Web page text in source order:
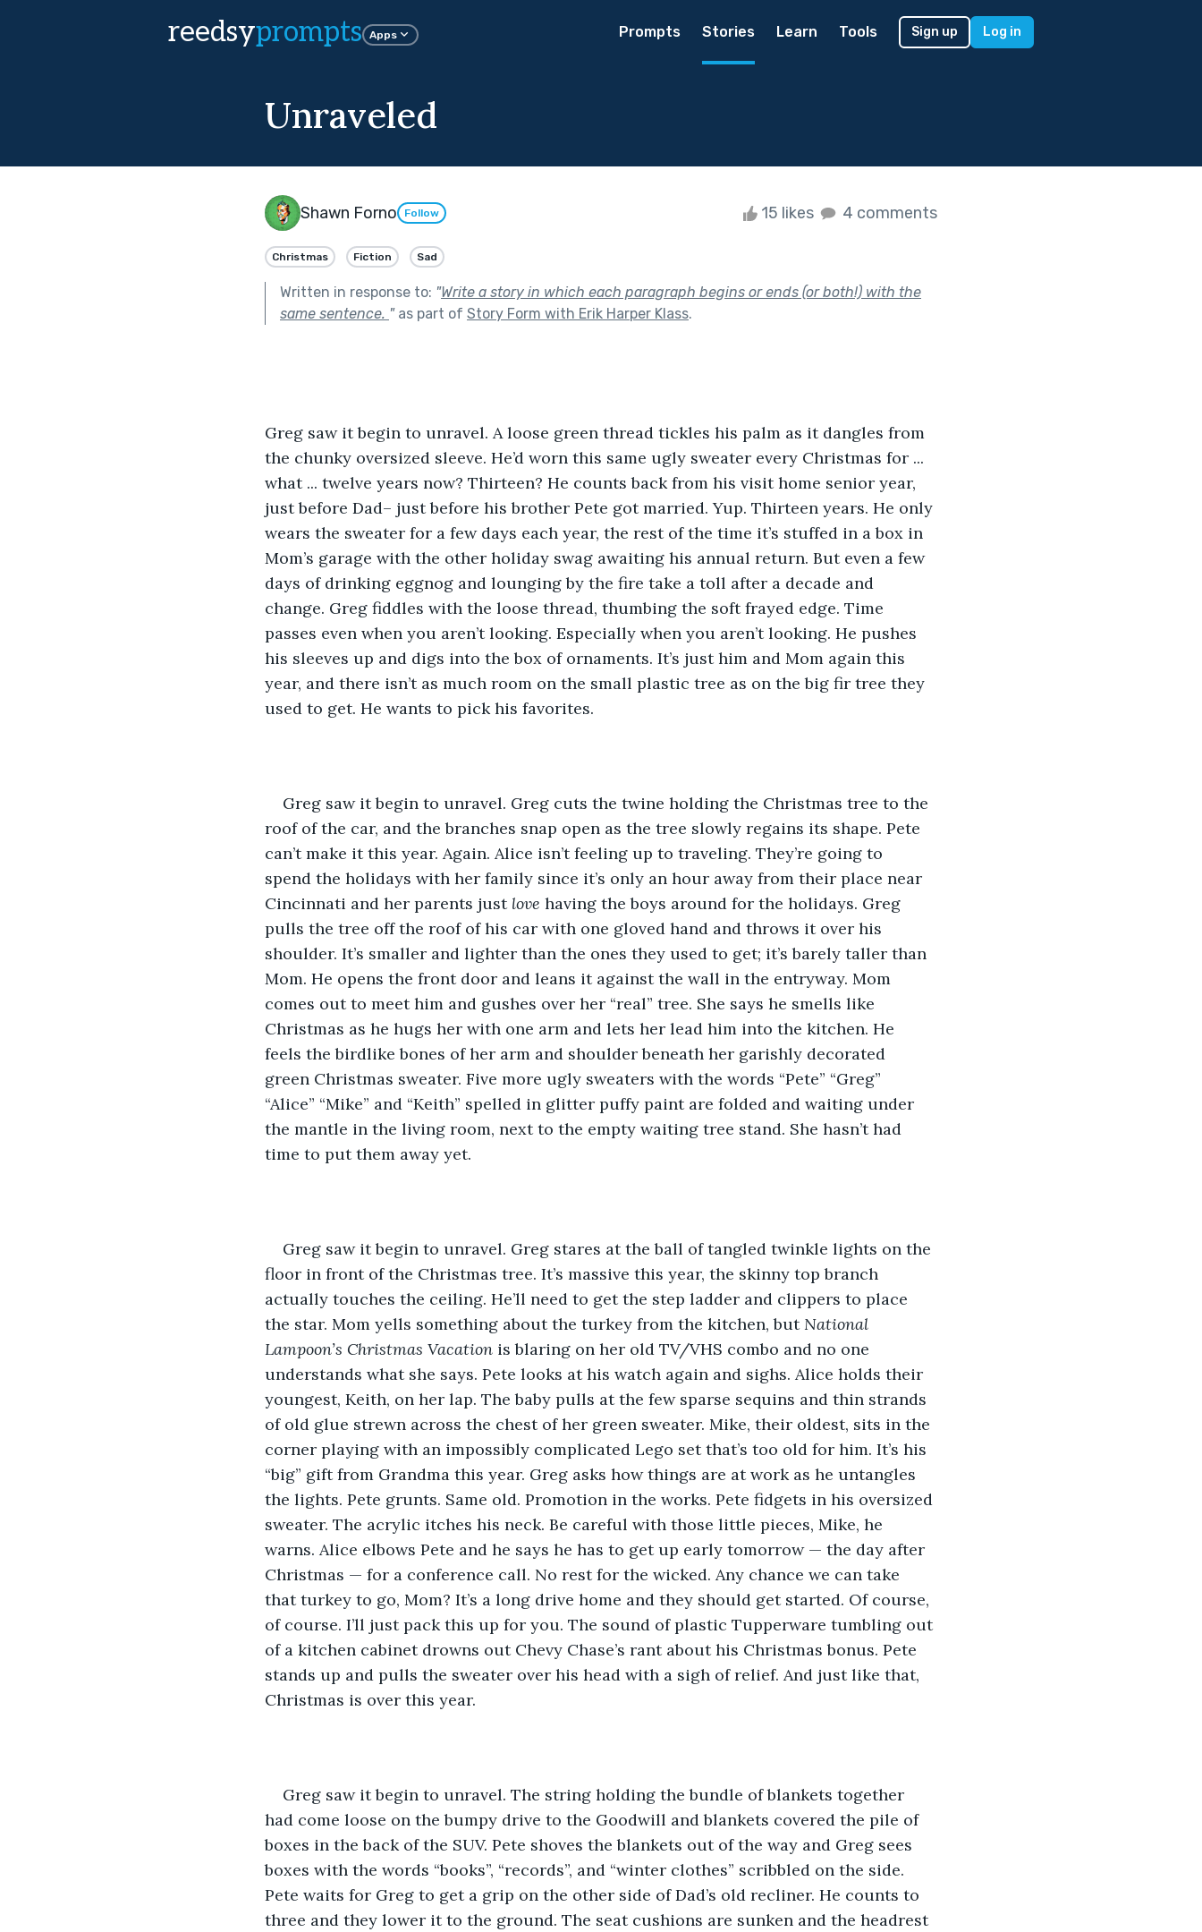
reedsyprompts Apps Prompts Stories Learn Tools Sign up Log in
Unraveled
Shawn Forno Follow 15 likes 4 comments
Christmas Fiction Sad
Written in response to: "Write a story in which each paragraph begins or ends (or both!) with the
same sentence. "as part of Story Form with Erik Harper Klass.
Greg saw it begin to unravel. A loose green thread tickles his palm as it dangles from
the chunky oversized sleeve. He’d worn this same ugly sweater every Christmas for ...
what ... twelve years now? Thirteen? He counts back from his visit home senior year,
just before Dad– just before his brother Pete got married. Yup. Thirteen years. He only
wears the sweater for a few days each year, the rest of the time it’s stuffed in a box in
Mom’s garage with the other holiday swag awaiting his annual return. But even a few
days of drinking eggnog and lounging by the fire take a toll after a decade and
change. Greg fiddles with the loose thread, thumbing the soft frayed edge. Time
passes even when you aren’t looking. Especially when you aren’t looking. He pushes
his sleeves up and digs into the box of ornaments. It’s just him and Mom again this
year, and there isn’t as much room on the small plastic tree as on the big fir tree they
used to get. He wants to pick his favorites.
Greg saw it begin to unravel. Greg cuts the twine holding the Christmas tree to the
roof of the car, and the branches snap open as the tree slowly regains its shape. Pete
can’t make it this year. Again. Alice isn’t feeling up to traveling. They’re going to
spend the holidays with her family since it’s only an hour away from their place near
Cincinnati and her parents just love having the boys around for the holidays. Greg
pulls the tree off the roof of his car with one gloved hand and throws it over his
shoulder. It’s smaller and lighter than the ones they used to get; it’s barely taller than
Mom. He opens the front door and leans it against the wall in the entryway. Mom
comes out to meet him and gushes over her “real” tree. She says he smells like
Christmas as he hugs her with one arm and lets her lead him into the kitchen. He
feels the birdlike bones of her arm and shoulder beneath her garishly decorated
green Christmas sweater. Five more ugly sweaters with the words “Pete” “Greg”
“Alice” “Mike” and “Keith” spelled in glitter puffy paint are folded and waiting under
the mantle in the living room, next to the empty waiting tree stand. She hasn’t had
time to put them away yet.
Greg saw it begin to unravel. Greg stares at the ball of tangled twinkle lights on the
floor in front of the Christmas tree. It’s massive this year, the skinny top branch
actually touches the ceiling. He’ll need to get the step ladder and clippers to place
the star. Mom yells something about the turkey from the kitchen, but National
Lampoon’s Christmas Vacation is blaring on her old TV/VHS combo and no one
understands what she says. Pete looks at his watch again and sighs. Alice holds their
youngest, Keith, on her lap. The baby pulls at the few sparse sequins and thin strands
of old glue strewn across the chest of her green sweater. Mike, their oldest, sits in the
corner playing with an impossibly complicated Lego set that’s too old for him. It’s his
“big” gift from Grandma this year. Greg asks how things are at work as he untangles
the lights. Pete grunts. Same old. Promotion in the works. Pete fidgets in his oversized
sweater. The acrylic itches his neck. Be careful with those little pieces, Mike, he
warns. Alice elbows Pete and he says he has to get up early tomorrow — the day after
Christmas — for a conference call. No rest for the wicked. Any chance we can take
that turkey to go, Mom? It’s a long drive home and they should get started. Of course,
of course. I’ll just pack this up for you. The sound of plastic Tupperware tumbling out
of a kitchen cabinet drowns out Chevy Chase’s rant about his Christmas bonus. Pete
stands up and pulls the sweater over his head with a sigh of relief. And just like that,
Christmas is over this year.
Greg saw it begin to unravel. The string holding the bundle of blankets together
had come loose on the bumpy drive to the Goodwill and blankets covered the pile of
boxes in the back of the SUV. Pete shoves the blankets out of the way and Greg sees
boxes with the words “books”, “records”, and “winter clothes” scribbled on the side.
Pete waits for Greg to get a grip on the other side of Dad’s old recliner. He counts to
three and they lower it to the ground. The seat cushions are sunken and the headrest